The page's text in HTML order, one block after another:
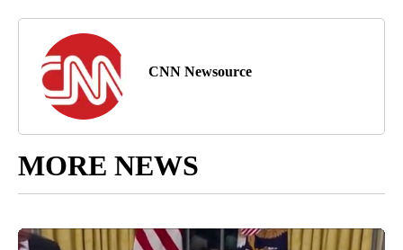
CNN Newsource
MORE NEWS